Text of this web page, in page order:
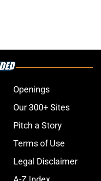
Openings
Our 300+ Sites
Pitch a Story
Terms of Use
Legal Disclaimer